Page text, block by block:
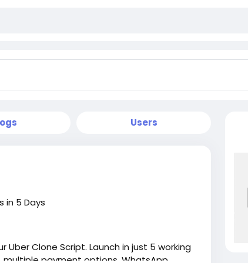
Users
in 5 Days
Clone Script. Launch in just 5 working
payment options, WhatsApp